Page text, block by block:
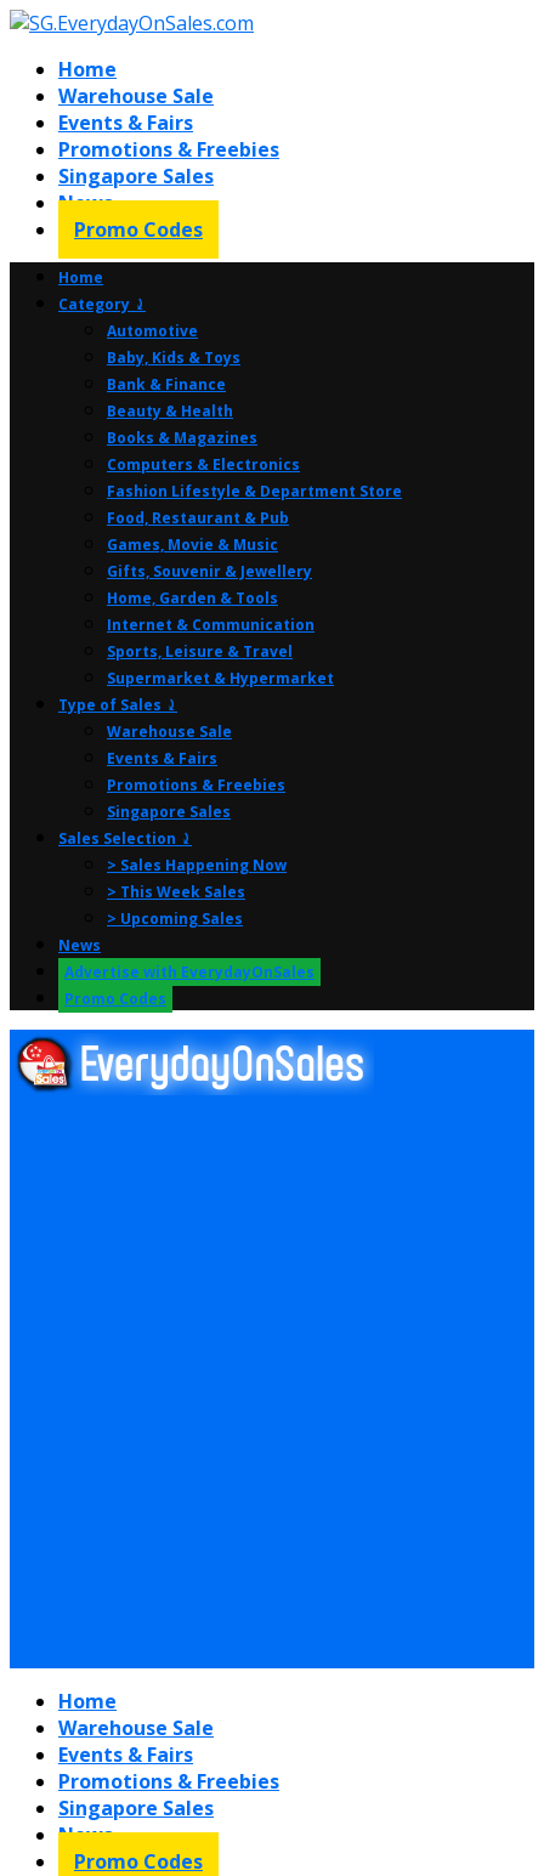
Home
Warehouse Sale
Events & Fairs
Promotions & Freebies
Singapore Sales
News
Promo Codes
Home
Category ⤸
Automotive
Baby, Kids & Toys
Bank & Finance
Beauty & Health
Books & Magazines
Computers & Electronics
Fashion Lifestyle & Department Store
Food, Restaurant & Pub
Games, Movie & Music
Gifts, Souvenir & Jewellery
Home, Garden & Tools
Internet & Communication
Sports, Leisure & Travel
Supermarket & Hypermarket
Type of Sales ⤸
Warehouse Sale
Events & Fairs
Promotions & Freebies
Singapore Sales
Sales Selection ⤸
> Sales Happening Now
> This Week Sales
> Upcoming Sales
News
Advertise with EverydayOnSales
Promo Codes
Home
Warehouse Sale
Events & Fairs
Promotions & Freebies
Singapore Sales
News
Promo Codes